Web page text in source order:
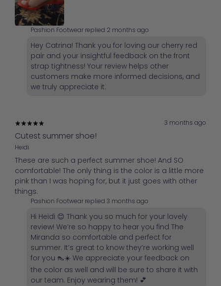
Pashion Footwear replied 2 months ago
Hey Catrina! Thank you for loving our cherry red
pair and your insightful feedback on the front
strap tightness! Your review helps other
customers make more informed decisions, and
we truly appreciate it.
3 months ago
Cutest summer shoe!
Heidi
These are such a perfect summer shoe! And SO
comfortable! The only thing is the color is a little more
pink than I was hoping for, but it just goes with other
things.
Pashion Footwear replied 3 months ago
Hi Heidi 😊 Thank you so much for your lovely
review! We’re so happy to hear you find The
Miranda so comfortable and perfect for
summer. It’s great to know they’re working well
for you 👠☀️ We appreciate your feedback on
the color as well and will be sure to share it with
our team. Enjoy wearing them! 💕